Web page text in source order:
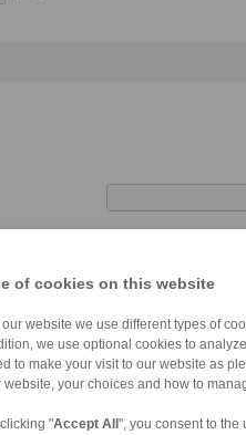
of cookies on this website
our website we use different types of
we use optional cookies to
to make your visit to our website as
website, your choices and how to
clicking "Accept All ", you consent to the
size (P7, H7, etc.), with or